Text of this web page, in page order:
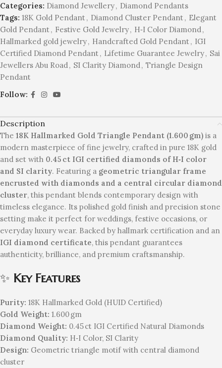
Categories: Diamond Jewellery, Diamond Pendants
Tags: 18K Gold Pendant, Diamond Cluster Pendant, Elegant
Gold Pendant, Festive Gold Jewelry, H‑I Color Diamond ,
Hallmarked gold jewelry, Handcrafted Gold Pendant, IGI
Certified Diamond Pendant, Lifetime Guarantee Jewelry, Sai
Jewellers Abu Road , SI Clarity Diamond , Triangle Design
Pendant
Follow:
Description
The 18K Hallmarked Gold Triangle Pendant (1.600 gm) is a
modern masterpiece of fine jewelry, crafted in pure 18K gold
and set with 0.45 ct IGI certified diamonds of H‑I color
and SI clarity. Featuring a geometric triangular frame
encrusted with diamonds and a central circular diamond
cluster, this pendant blends contemporary design with
timeless elegance. Its polished gold finish and precision stone
setting make it perfect for weddings, festive occasions, or
everyday luxury wear. Backed by hallmark certification and an
IGI diamond certificate, this pendant guarantees
authenticity, brilliance, and premium craftsmanship.
✨ Key Features
Purity: 18K Hallmarked Gold (HUID Certified)
Gold Weight: 1.600 gm
Diamond Weight: 0.45 ct IGI Certified Natural Diamonds
Diamond Quality: H‑I Color, SI Clarity
Design: Geometric triangle motif with central diamond
cluster